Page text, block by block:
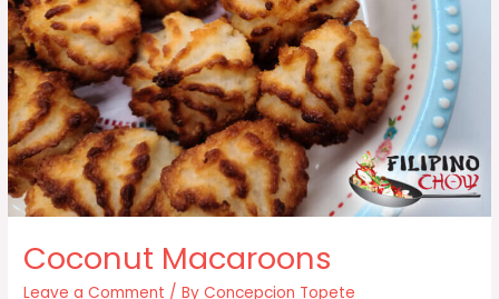
Coconut Macaroons
Leave a Comment / ByConcepcion Topete